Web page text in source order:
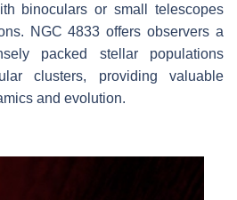
binoculars or small telescopes
NGC 4833 offers observers a
packed stellar populations
clusters, providing valuable
and evolution.